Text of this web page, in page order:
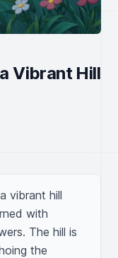
Vibrant Hill
vibrant hill
with
The hill is
the